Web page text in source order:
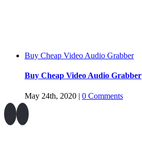
Buy Cheap Video Audio Grabber
Buy Cheap Video Audio Grabber
May 24th, 2020 | 0 Comments